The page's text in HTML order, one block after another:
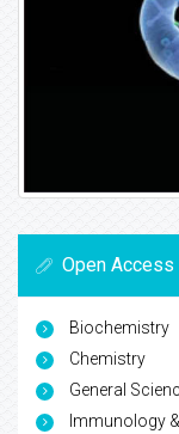
Open Access
Biochemistry
Chemistry
General
Immunology